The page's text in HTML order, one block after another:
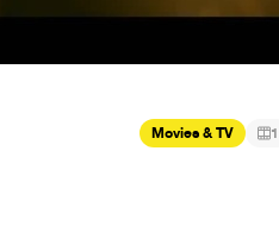
Movies & TV 1